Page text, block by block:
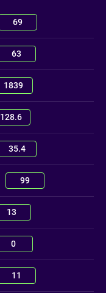
69
63
1839
128.6
35.4
99
13
0
11